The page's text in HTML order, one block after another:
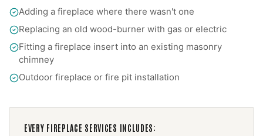
Adding a fireplace where there wasn't one
Replacing an old wood-burner with gas or electric
Fitting a fireplace insert into an existing masonry
chimney
Outdoor fireplace or fire pit installation
EVERY FIREPLACE SERVICES INCLUDES: